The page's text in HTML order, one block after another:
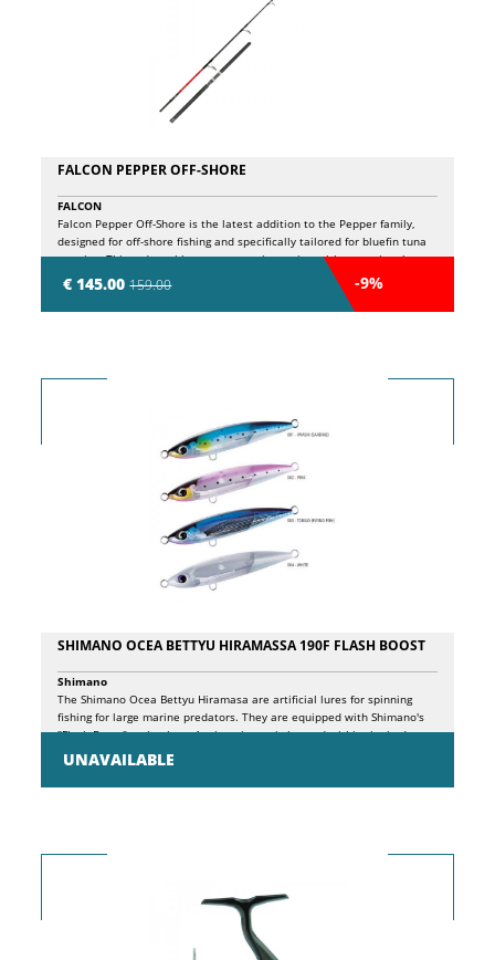
FALCON PEPPER OFF-SHORE
€ 145.00159.00 -9%
FALCON
Falcon Pepper Off-Shore is the latest addition to the Pepper family,
designed for off-shore fishing and specifically tailored for bluefin tuna
popping. This rod combines a progressive action with exceptional
power reserves, making it ideal for handling a wide range of artificial
lures, from light to heavy-duty. Featuring Fuji guides, a safety clamping
reel seat, and a Fuji tip-top with swivel, the Pepper Off-Shore ensures
waters. The 240 cm length and 50 lb power complete the profile of a
SHIMANO OCEA BETTYU HIRAMASSA 190F FLASH BOOST
UNAVAILABLE
Shimano
The Shimano Ocea Bettyu Hiramasa are artificial lures for spinning
fishing for large marine predators. They are equipped with Shimano's
"Flash Boost" technology. A mirror insert is housed within the body
structure of the lure, vibrating to provide a continuous internal
reflection of light and UV rays. This is amplified by a counterbalanced
spring mechanism which ensures that the vibration is maintained even
the side of a baitfish. The Bettyu Hiramasa features a central tune and
upright posture when paused to reduce the chance of snagging and